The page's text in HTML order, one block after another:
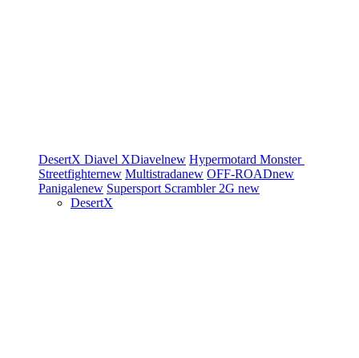
DesertX Diavel XDiavelnew Hypermotard Monster
Streetfighternew Multistradanew OFF-ROADnew
Panigalenew Supersport Scrambler 2G new
DesertX